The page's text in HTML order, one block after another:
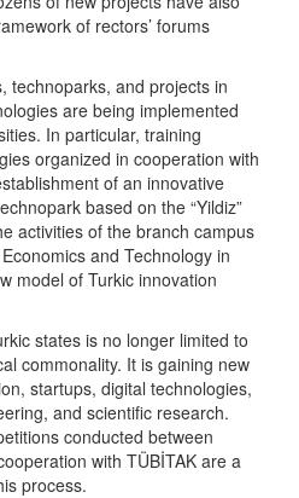
of rectors’ forums
technoparks, and projects in
are being implemented
In particular, training
organized in cooperation with
of an innovative
based on the “Yildiz”
activities of the branch campus
and Technology in
model of Turkic innovation
states is no longer limited to
commonality. It is gaining new
startups, digital technologies,
and scientific research.
conducted between
with TÜBİTAK are a
process.